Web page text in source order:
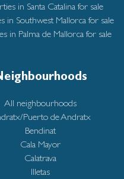
in Santa Catalina for sale
in Southwest Mallorca for sale
in Palma de Mallorca for sale
All neighbourhoods
Puerto de Andratx
Bendinat
Cala Mayor
Calatrava
Illetas